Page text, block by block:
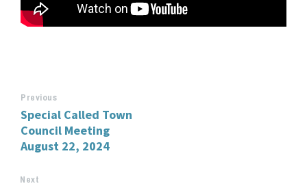
Previous
Special Called Town
Council Meeting
August 22, 2024
Next